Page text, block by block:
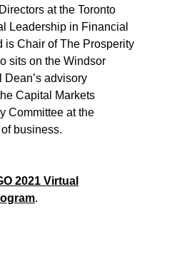
at the Toronto
Leadership in Financial
is Chair of The Prosperity
sits on the Windsor
Dean’s advisory
Capital Markets
Committee at the
business.
2021 Virtual
.